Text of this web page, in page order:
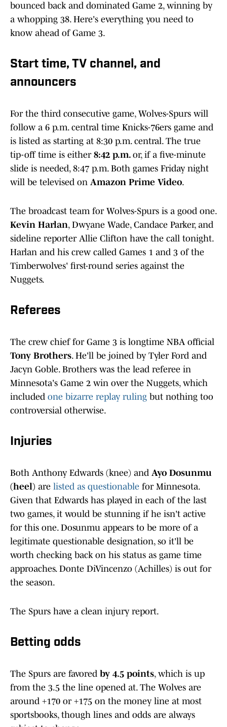
bounced back and dominated Game 2, winning by
a whopping 38. Here's everything you need to
know ahead of Game 3.
Start time, TV channel, and
announcers
For the third consecutive game, Wolves-Spurs will
follow a 6 p.m. central time Knicks-76ers game and
is listed as starting at 8:30 p.m. central. The true
tip-off time is either 8:42 p.m. or, if a five-minute
slide is needed, 8:47 p.m. Both games Friday night
will be televised on Amazon Prime Video.
The broadcast team for Wolves-Spurs is a good one.
Kevin Harlan, Dwyane Wade, Candace Parker, and
sideline reporter Allie Clifton have the call tonight.
Harlan and his crew called Games 1 and 3 of the
Timberwolves' first-round series against the
Nuggets.
Referees
The crew chief for Game 3 is longtime NBA official
Tony Brothers. He'll be joined by Tyler Ford and
Jacyn Goble. Brothers was the lead referee in
Minnesota's Game 2 win over the Nuggets, which
included one bizarre replay ruling but nothing too
controversial otherwise.
Injuries
Both Anthony Edwards (knee) and Ayo Dosunmu
(heel) are listed as questionable for Minnesota.
Given that Edwards has played in each of the last
two games, it would be stunning if he isn't active
for this one. Dosunmu appears to be more of a
legitimate questionable designation, so it'll be
worth checking back on his status as game time
approaches. Donte DiVincenzo (Achilles) is out for
the season.
The Spurs have a clean injury report.
Betting odds
The Spurs are favored by 4.5 points, which is up
from the 3.5 the line opened at. The Wolves are
around +170 or +175 on the money line at most
sportsbooks, though lines and odds are always